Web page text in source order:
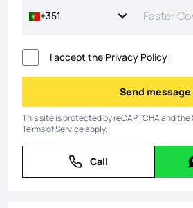
+351
I accept the Privacy Policy
Send
Send message
This site is protected by reCAPTCHA and the
Terms of Serviceapply.
Call
Call